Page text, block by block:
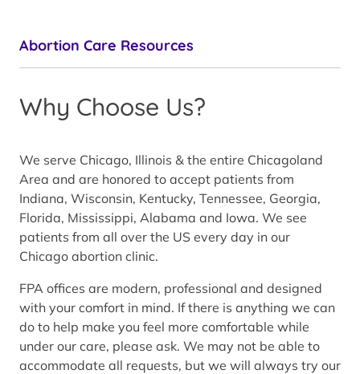
Abortion Care Resources
Why Choose Us?
We serve Chicago, Illinois & the entire Chicagoland
Area and are honored to accept patients from
Indiana, Wisconsin, Kentucky, Tennessee, Georgia,
Florida, Mississippi, Alabama and Iowa. We see
patients from all over the US every day in our
Chicago abortion clinic.
FPA offices are modern, professional and designed
with your comfort in mind. If there is anything we can
do to help make you feel more comfortable while
under our care, please ask. We may not be able to
accommodate all requests, but we will always try our